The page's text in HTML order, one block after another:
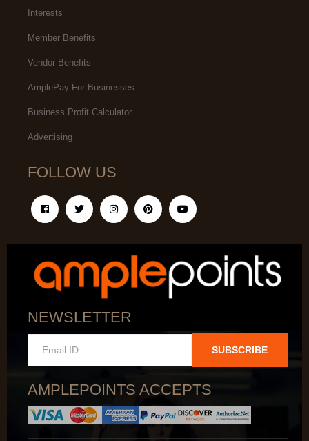
Interests
Member Benefits
Vendor Benefits
AmplePay For Businesses
Business Profit Calculator
Advertising
FOLLOW US
NEWSLETTER
SUBSCRIBE
AMPLEPOINTS ACCEPTS